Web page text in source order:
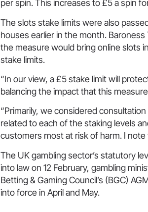
per spin. This increases to £5 a spin
The slots stake limits were also
houses earlier in the month.
the measure would bring online slots
stake limits.
“In our view, a £5 stake limit will
balancing the impact that this
“Primarily, we considered
related to each of the staking levels
customers most at risk of harm. I
The UK gambling sector’s statutory
into law on 12 February, gambling
Betting & Gaming Council’s (BGC)
into force in April and May.